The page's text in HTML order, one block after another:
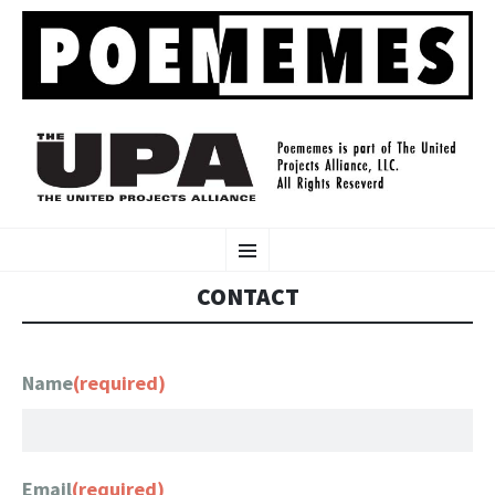
Menu
TO
CONTACT
Name(required)
Email(required)